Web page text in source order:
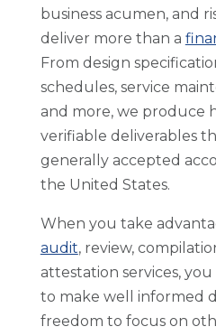
business acumen, and
deliver more than a
From design
schedules, service
and more, we produce
verifiable deliverables
generally accepted
the United States.
When you take
audit, review,
attestation services,
to make well informed
freedom to focus on